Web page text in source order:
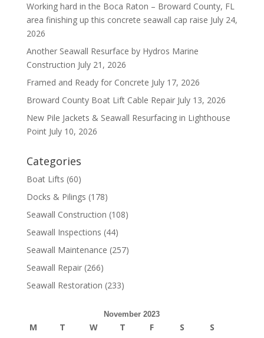
Working hard in the Boca Raton – Broward County, FL
area finishing up this concrete seawall cap raise July 24,
2026
Another Seawall Resurface by Hydros Marine
Construction July 21, 2026
Framed and Ready for Concrete July 17, 2026
Broward County Boat Lift Cable Repair July 13, 2026
New Pile Jackets & Seawall Resurfacing in Lighthouse
Point July 10, 2026
Categories
Boat Lifts (60)
Docks & Pilings (178)
Seawall Construction (108)
Seawall Inspections (44)
Seawall Maintenance (257)
Seawall Repair(266)
Seawall Restoration (233)
November 2023
M T W T F S
S